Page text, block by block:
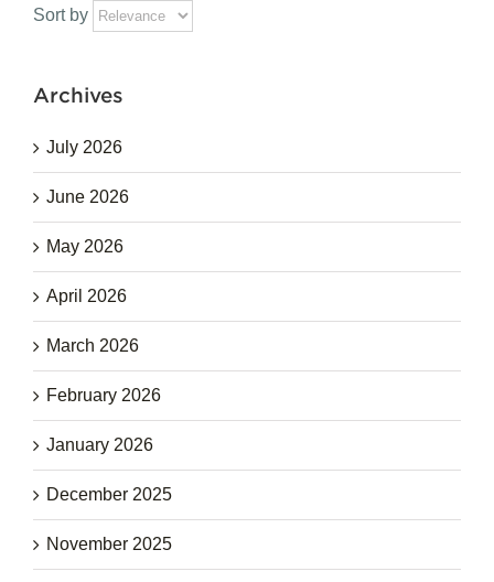
Sort by
Archives
July 2026
June 2026
May 2026
April 2026
March 2026
February 2026
January 2026
December 2025
November 2025